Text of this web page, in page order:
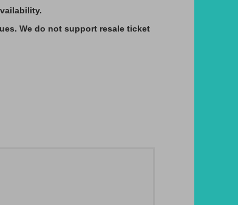
We do not support resale ticket